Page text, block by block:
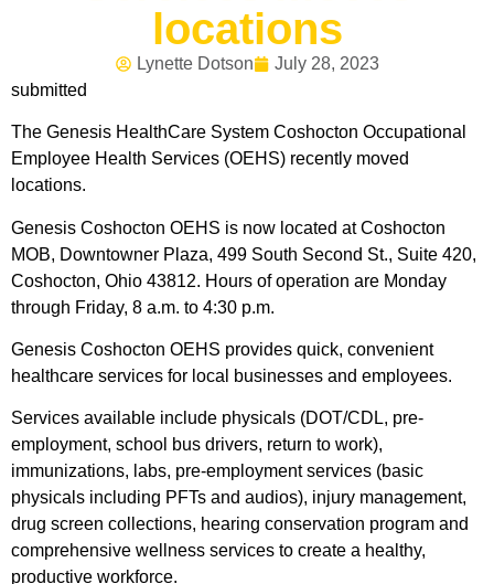
locations
Lynette Dotson
July 28, 2023
submitted
The Genesis HealthCare System Coshocton Occupational
Employee Health Services (OEHS) recently moved
locations.
Genesis Coshocton OEHS is now located at Coshocton
MOB, Downtowner Plaza, 499 South Second St., Suite 420,
Coshocton, Ohio 43812. Hours of operation are Monday
through Friday, 8 a.m. to 4:30 p.m.
Genesis Coshocton OEHS provides quick, convenient
healthcare services for local businesses and employees.
Services available include physicals (DOT/CDL, pre-
employment, school bus drivers, return to work),
immunizations, labs, pre-employment services (basic
physicals including PFTs and audios), injury management,
drug screen collections, hearing conservation program and
comprehensive wellness services to create a healthy,
productive workforce.